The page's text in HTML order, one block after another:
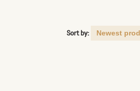
Sort by: